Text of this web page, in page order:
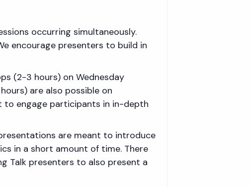
occurring simultaneously.
encourage presenters to build in
(2-3 hours) on Wednesday
are also possible on
to engage participants in in-depth
are meant to introduce
in a short amount of time. There
Talk presenters to also present a